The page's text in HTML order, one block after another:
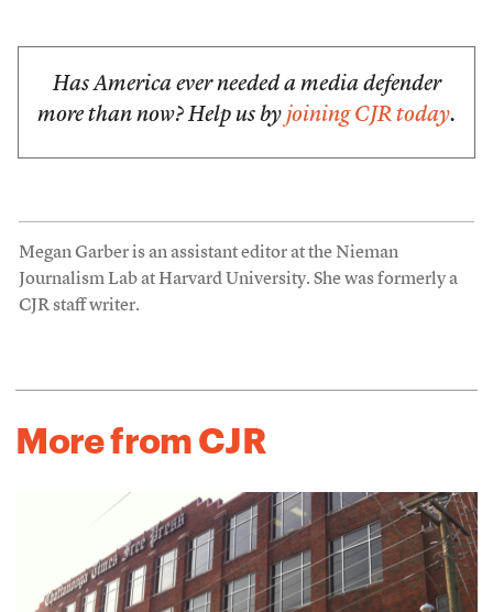
Has America ever needed a media defender
more than now? Help us by joining CJR today.
Megan Garber is an assistant editor at the Nieman
Journalism Lab at Harvard University. She was formerly a
CJR staff writer.
More from CJR